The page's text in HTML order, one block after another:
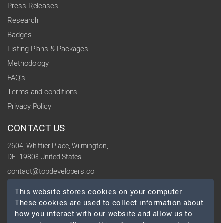
Press Releases
Research
Badges
Listing Plans & Packages
Methodology
FAQ's
Terms and conditions
Privacy Policy
CONTACT US
2604, Whittier Place, Wilmington,
DE -19808 United States
contact@topdevelopers.co
SOCIAL
This website stores cookies on your computer.
These cookies are used to collect information about
how you interact with our website and allow us to